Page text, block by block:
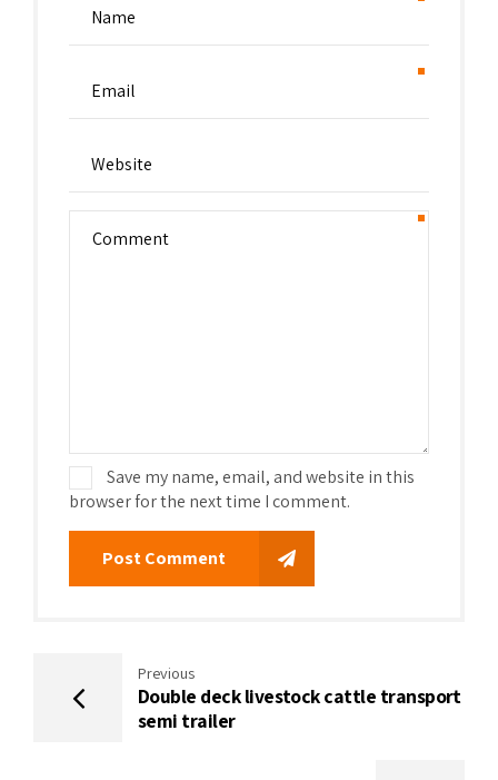
Save my name, email, and website in this
browser for the next time I comment.
Post Comment
Previous
Double deck livestock cattle transport
semi trailer